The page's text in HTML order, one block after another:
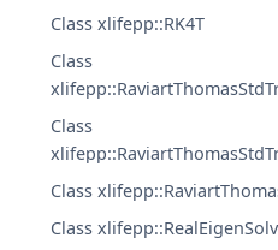
Class xlifepp::RK4T
Class
Class
Class
Class